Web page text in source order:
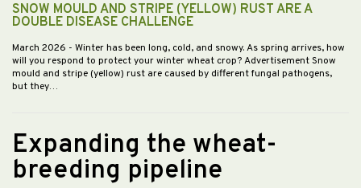
SNOW MOULD AND STRIPE (YELLOW) RUST ARE A
DOUBLE DISEASE CHALLENGE
March 2026 - Winter has been long, cold, and snowy. As spring arrives, how
will you respond to protect your winter wheat crop? Advertisement Snow
mould and stripe (yellow) rust are caused by different fungal pathogens,
but they…
Expanding the wheat-
breeding pipeline